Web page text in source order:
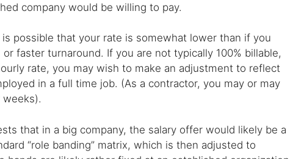
company would be willing to pay.
possible that your rate is somewhat lower than if you
faster turnaround. If you are not typically 100% billable,
rate, you may wish to make an adjustment to reflect
in a full time job. (As a contractor, you may or may
that in a big company, the salary offer would likely be a
“role banding” matrix, which is then adjusted to